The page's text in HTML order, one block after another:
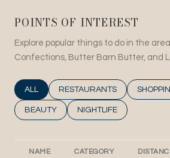
POINTS OF INTEREST
Explore popular things to do in the
Confections, Butter Barn Butter, and
SEARCH BUSINESSES RELATED TO
ALL SEARCH BUSINESSES
RESTAURANTS
SEARCH BUSINESSES RELATED TO
BEAUTY SEARCH BUSINESSES
NIGHTLIFE
NAME CATEGORY